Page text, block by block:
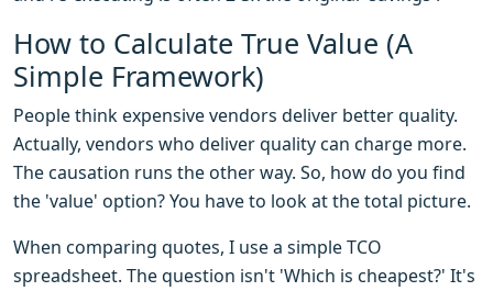
How to Calculate True Value (A
Simple Framework)
People think expensive vendors deliver better quality.
Actually, vendors who deliver quality can charge more.
The causation runs the other way. So, how do you find
the 'value' option? You have to look at the total picture.
When comparing quotes, I use a simple TCO
spreadsheet. The question isn't 'Which is cheapest?' It's